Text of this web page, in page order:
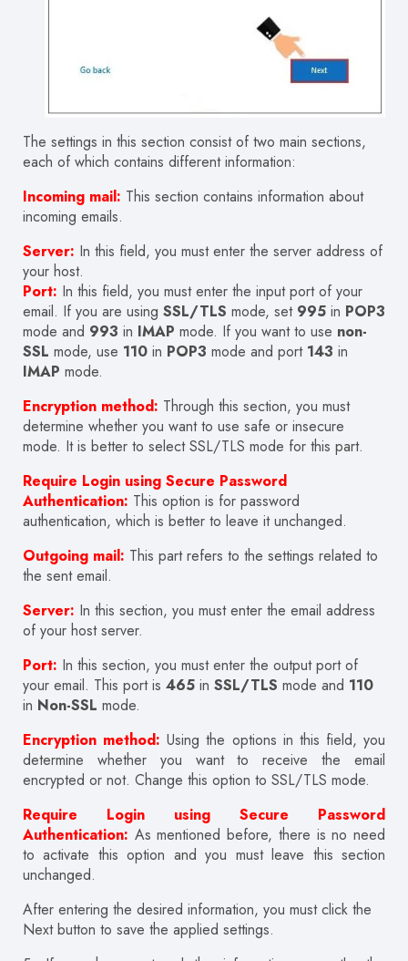
The settings in this section consist of two main sections,
each of which contains different information:
Incoming mail: This section contains information about
incoming emails.
Server: In this field, you must enter the server address of
your host.
Port: In this field, you must enter the input port of your
email. If you are using SSL/TLS mode, set 995 in POP3
mode and 993 in IMAP mode. If you want to use non-
SSL mode, use 110 in POP3 mode and port 143 in
IMAP mode.
Encryption method: Through this section, you must
determine whether you want to use safe or insecure
mode. It is better to select SSL/TLS mode for this part.
Require Login using Secure Password
Authentication: This option is for password
authentication, which is better to leave it unchanged.
Outgoing mail: This part refers to the settings related to
the sent email.
Server: In this section, you must enter the email address
of your host server.
Port: In this section, you must enter the output port of
your email. This port is 465 in SSL/TLS mode and 110
in Non-SSL mode.
Encryption method: Using the options in this field, you
determine whether you want to receive the email
encrypted or not. Change this option to SSL/TLS mode.
Require Login using Secure Password
Authentication: As mentioned before, there is no need
to activate this option and you must leave this section
unchanged.
After entering the desired information, you must click the
Next button to save the applied settings.